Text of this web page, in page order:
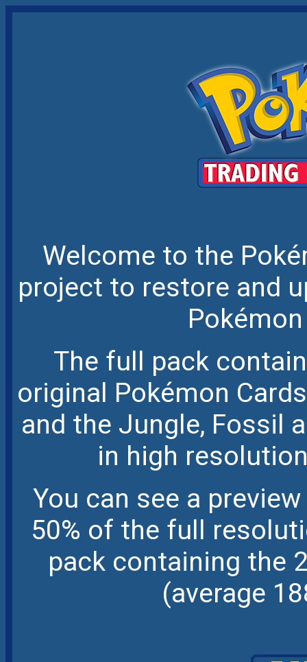
Welcome to the
project to restore and
The full pack
original Pokémon
and the Jungle, Fossil
in high
You can see a
50% of the full
pack containing the
(average